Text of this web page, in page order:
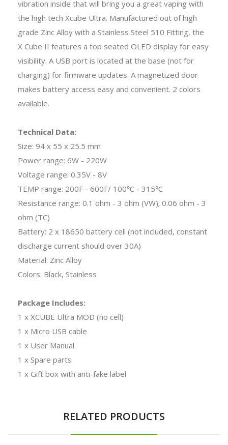
vibration inside that will bring you a great vaping with
the high tech Xcube Ultra. Manufactured out of high
grade Zinc Alloy with a Stainless Steel 510 Fitting, the
X Cube II features a top seated OLED display for easy
visibility. A USB port is located at the base (not for
charging) for firmware updates. A magnetized door
makes battery access easy and convenient. 2 colors
available.
Technical Data:
Size: 94 x 55 x 25.5 mm
Power range: 6W - 220W
Voltage range: 0.35V - 8V
TEMP range: 200F - 600F/ 100℃ - 315℃
Resistance range: 0.1 ohm - 3 ohm (VW); 0.06 ohm - 3
ohm (TC)
Battery: 2 x 18650 battery cell (not included, constant
discharge current should over 30A)
Material: Zinc Alloy
Colors: Black, Stainless
Package Includes:
1 x XCUBE Ultra MOD (no cell)
1 x Micro USB cable
1 x User Manual
1 x Spare parts
1 x Gift box with anti-fake label
RELATED PRODUCTS